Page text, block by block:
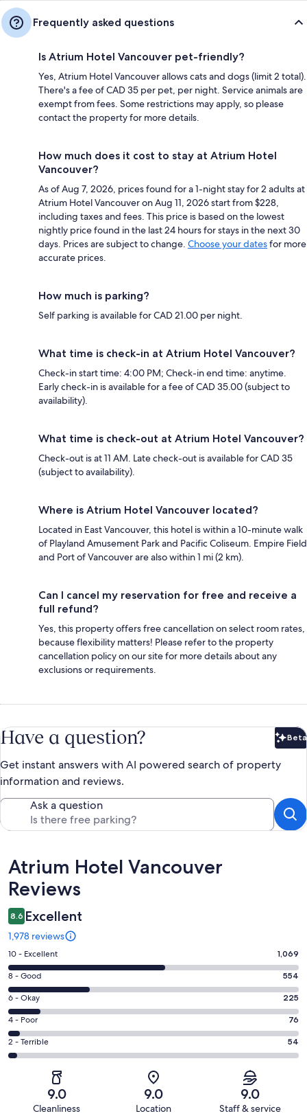
Frequently asked questions
Is Atrium Hotel Vancouver pet-friendly?
Yes, Atrium Hotel Vancouver allows cats and dogs (limit 2 total).
There's a fee of CAD 35 per pet, per night. Service animals are
exempt from fees. Some restrictions may apply, so please
contact the property for more details.
How much does it cost to stay at Atrium Hotel
Vancouver?
As of Aug 7, 2026, prices found for a 1-night stay for 2 adults at
Atrium Hotel Vancouver on Aug 11, 2026 start from $228,
including taxes and fees. This price is based on the lowest
nightly price found in the last 24 hours for stays in the next 30
days. Prices are subject to change. Choose your datesfor more
accurate prices.
How much is parking?
Self parking is available for CAD 21.00 per night.
What time is check-in at Atrium Hotel Vancouver?
Check-in start time: 4:00 PM; Check-in end time: anytime.
Early check-in is available for a fee of CAD 35.00 (subject to
availability).
What time is check-out at Atrium Hotel Vancouver?
Check-out is at 11 AM. Late check-out is available for CAD 35
(subject to availability).
Where is Atrium Hotel Vancouver located?
Located in East Vancouver, this hotel is within a 10-minute walk
of Playland Amusement Park and Pacific Coliseum. Empire Field
and Port of Vancouver are also within 1 mi (2 km).
Can I cancel my reservation for free and receive a
full refund?
Yes, this property offers free cancellation on select room rates,
because flexibility matters! Please refer to the property
cancellation policy on our site for more details about any
exclusions or requirements.
Have a question? Beta
Get instant answers with AI powered search of property
information and reviews.
Ask a question
Reviews
Atrium Hotel Vancouver
Reviews
8.6 Excellent
1,978 reviews
Rating
10
-
Excellent.
1069
out
of
1978
10 - Excellent 1,069
Rating
8
-
Good.
554
out
of
8 - Good 554
Rating
6
-
Okay.
225
reviews
6 - Okay 225
Rating
4
-
4 - Poor 76
Rating
2
2 - Terrible 54
9.0
Cleanliness
9.0
Location
9.0
Staff & service